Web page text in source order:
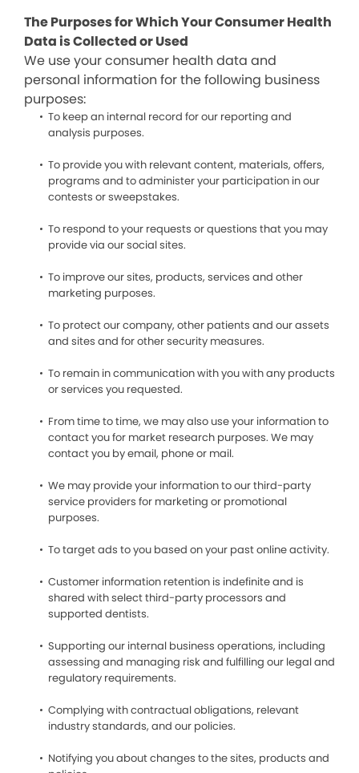
The Purposes for Which Your Consumer Health
Data is Collected or Used
We use your consumer health data and
personal information for the following business
purposes:
To keep an internal record for our reporting and
analysis purposes.
To provide you with relevant content, materials, offers,
programs and to administer your participation in our
contests or sweepstakes.
To respond to your requests or questions that you may
provide via our social sites.
To improve our sites, products, services and other
marketing purposes.
To protect our company, other patients and our assets
and sites and for other security measures.
To remain in communication with you with any products
or services you requested.
From time to time, we may also use your information to
contact you for market research purposes. We may
contact you by email, phone or mail.
We may provide your information to our third-party
service providers for marketing or promotional
purposes.
To target ads to you based on your past online activity.
Customer information retention is indefinite and is
shared with select third-party processors and
supported dentists.
Supporting our internal business operations, including
assessing and managing risk and fulfilling our legal and
regulatory requirements.
Complying with contractual obligations, relevant
industry standards, and our policies.
Notifying you about changes to the sites, products and